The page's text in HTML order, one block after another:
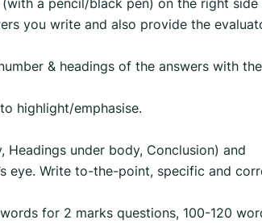
you write and also provide the
& headings of the answers with the
highlight/emphasise.
under body, Conclusion) and
eye. Write to-the-point, specific and
for 2 marks questions, 100-120